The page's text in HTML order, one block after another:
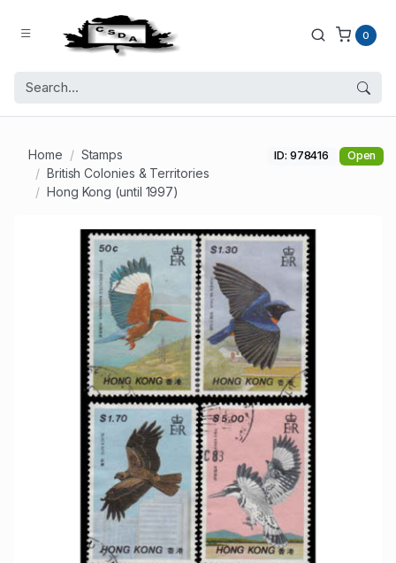
0
Home
Stamps
British Colonies & Territories
Hong Kong (until 1997)
ID: 978416 Open